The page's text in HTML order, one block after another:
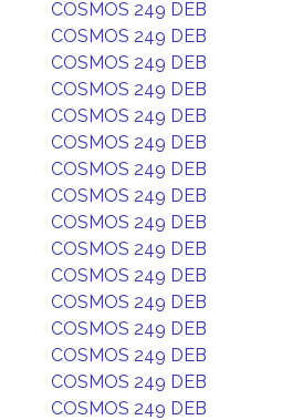
COSMOS 249 DEB
COSMOS 249 DEB
COSMOS 249 DEB
COSMOS 249 DEB
COSMOS 249 DEB
COSMOS 249 DEB
COSMOS 249 DEB
COSMOS 249 DEB
COSMOS 249 DEB
COSMOS 249 DEB
COSMOS 249 DEB
COSMOS 249 DEB
COSMOS 249 DEB
COSMOS 249 DEB
COSMOS 249 DEB
COSMOS 249 DEB